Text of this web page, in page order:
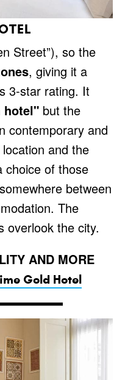
Street”), so the
, giving it a
3-star rating. It
hotel" but the
contemporary and
and the
choice of those
between
The
overlook the city.
AND MORE
Gold Hotel